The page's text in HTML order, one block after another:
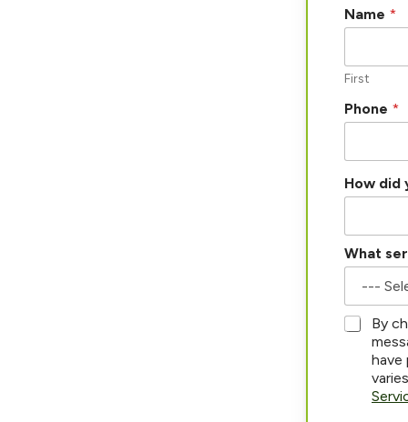
N
a
e
a
o
?
*
Name *
First
Phone *
How did
What
*
By
have